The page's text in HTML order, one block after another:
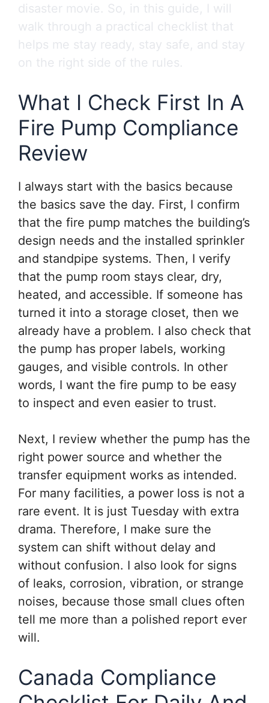
disaster movie. So, in this guide, I will
walk through a practical checklist that
helps me stay ready, stay safe, and stay
on the right side of the rules.
What I Check First In A
Fire Pump Compliance
Review
I always start with the basics because
the basics save the day. First, I confirm
that the fire pump matches the building’s
design needs and the installed sprinkler
and standpipe systems. Then, I verify
that the pump room stays clear, dry,
heated, and accessible. If someone has
turned it into a storage closet, then we
already have a problem. I also check that
the pump has proper labels, working
gauges, and visible controls. In other
words, I want the fire pump to be easy
to inspect and even easier to trust.
Next, I review whether the pump has the
right power source and whether the
transfer equipment works as intended.
For many facilities, a power loss is not a
rare event. It is just Tuesday with extra
drama. Therefore, I make sure the
system can shift without delay and
without confusion. I also look for signs
of leaks, corrosion, vibration, or strange
noises, because those small clues often
tell me more than a polished report ever
will.
Canada Compliance